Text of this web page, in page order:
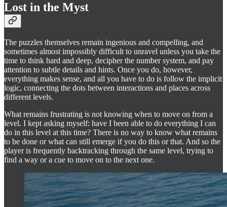
Lost in the Myst
The puzzles themselves remain ingenious and compelling, and
sometimes almost impossibly difficult to unravel unless you take the
time to think hard and deep, decipher the number system, and pay
attention to subtle details and hints. Once you do, however,
everything makes sense, and all you have to do is follow the implicit
logic, connecting the dots between interactions and places across
different levels.
What remains frustrating is not knowing when to move on from a
level. I kept asking myself: have I been able to do everything I can
do in this level at this time? There is no way to know what remains
to be done or what can still emerge if you do this or that. And so the
player is frequently backtracking through the same level, trying to
find a way or a cue to move on to the next one.